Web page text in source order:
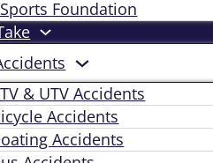
Foundation
& UTV Accidents
Accidents
Accidents